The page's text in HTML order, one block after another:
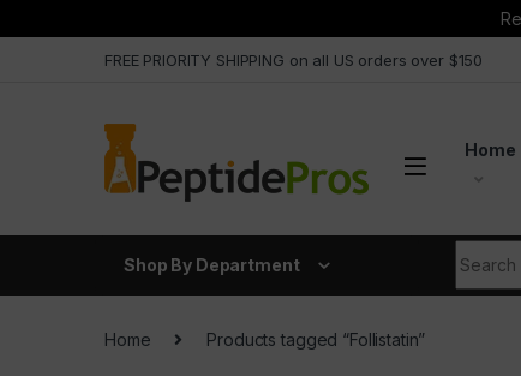
FREE PRIORITY SHIPPING on all US orders over $150
Home
Shop By Department
Home Products tagged “Follistatin”